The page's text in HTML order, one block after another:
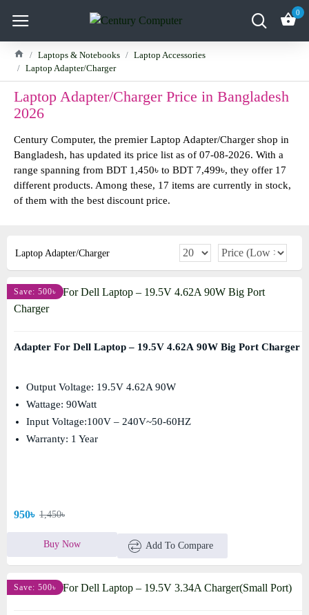
0
Laptops & Notebooks
Laptop Accessories
Laptop Adapter/Charger
Laptop Adapter/Charger Price in Bangladesh
2026
Century Computer, the premier Laptop Adapter/Charger shop in
Bangladesh, has updated its price list as of 07-08-2026. With a
range spanning from BDT 1,450৳ to BDT 7,499৳, they offer 17
different products. Among these, 17 items are currently in stock,
of them with the best discount price.
Laptop Adapter/Charger
Save: 500৳
Adapter For Dell Laptop – 19.5V 4.62A 90W Big Port Charger
Output Voltage: 19.5V 4.62A 90W
Wattage: 90Watt
Input Voltage:100V – 240V~50-60HZ
Warranty: 1 Year
950৳ 1,450৳
Buy Now Add To Compare
Save: 500৳